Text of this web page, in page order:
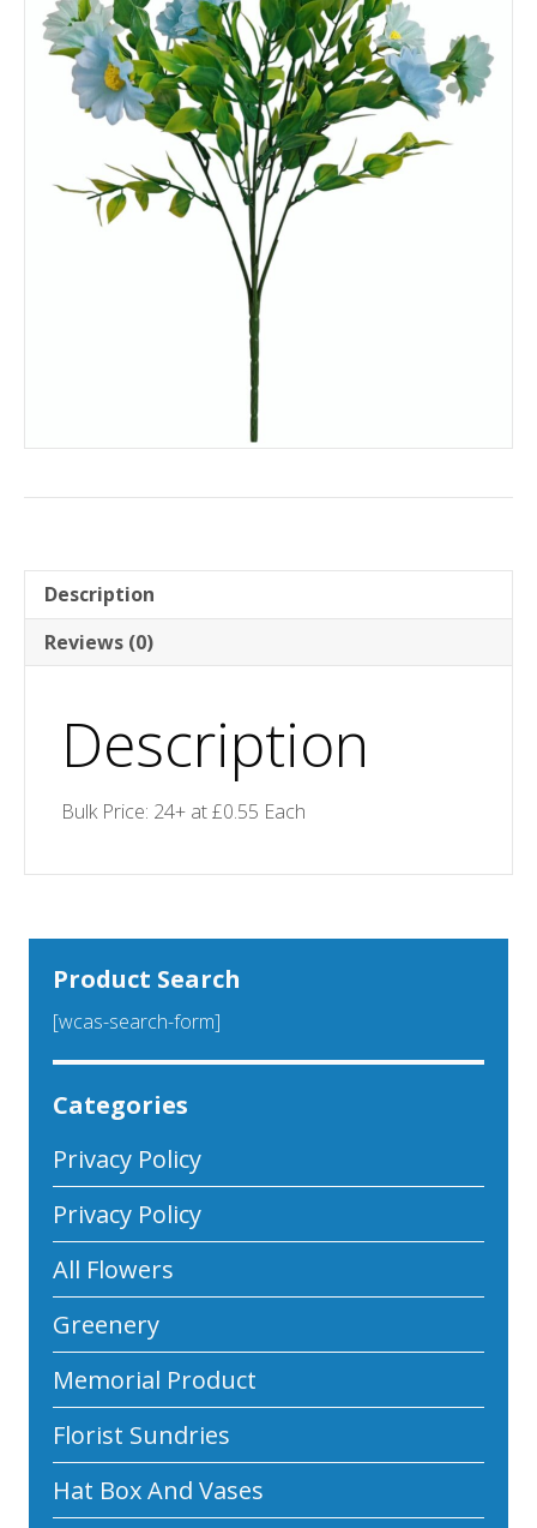
Description
Reviews (0)
Description
Bulk Price: 24+ at £0.55 Each
Product Search
[wcas-search-form]
Categories
Privacy Policy
Privacy Policy
All Flowers
Greenery
Memorial Product
Florist Sundries
Hat Box And Vases